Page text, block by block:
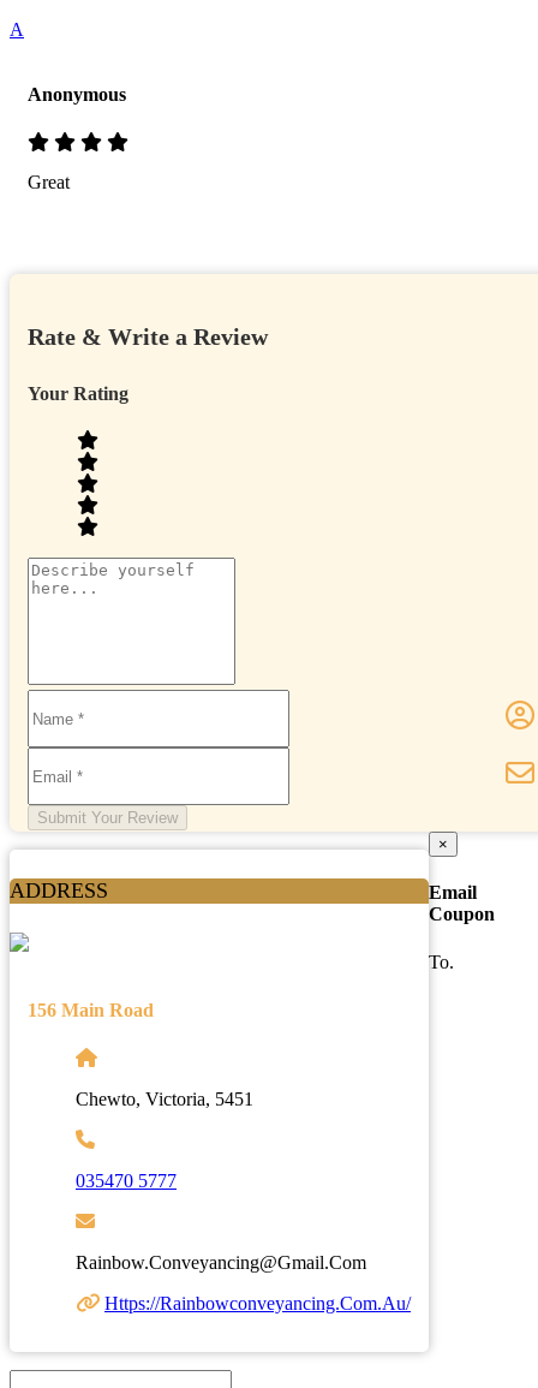
A
Anonymous
Great
Rate & Write a Review
Your Rating
Submit Your Review
ADDRESS
156 Main Road
Chewto, Victoria, 5451
035470 5777
Rainbow.conveyancing@gmail.com
Https://rainbowconveyancing.com.au/
×
Email
Coupon
To.